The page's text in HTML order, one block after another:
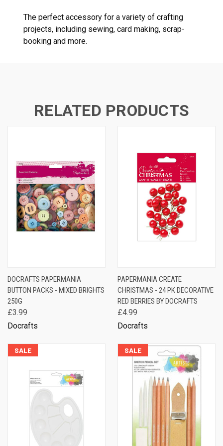
The perfect accessory for a variety of crafting
projects, including sewing, card making, scrap-
booking and more.
RELATED PRODUCTS
DOCRAFTS PAPERMANIA
BUTTON PACKS - MIXED BRIGHTS
250G
£3.99
Docrafts
PAPERMANIA CREATE
CHRISTMAS - 24 PK DECORATIVE
RED BERRIES BY DOCRAFTS
£4.99
Docrafts
SALE SALE